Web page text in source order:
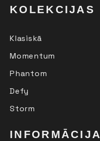
KOLEKCIJAS
Klasiskā
Momentum
Phantom
Defy
Storm
INFORMĀCIJA